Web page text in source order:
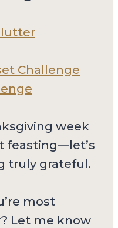
Challenge
week
feasting—let’s
truly grateful.
most
Let me know